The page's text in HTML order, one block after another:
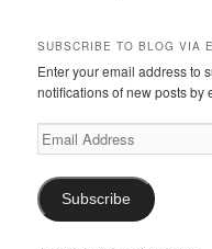
Facebook
TwitterInstagram
Pinterest
Tumblr
SUBSCRIBE TO BLOG VIA
Enter your email address to
notifications of new posts by
Email
Address
Subscribe